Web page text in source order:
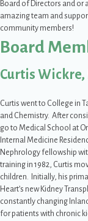
Board of Directors and or
amazing team and
community members!
Board
Curtis Wickre,
Curtis went to College in
and Chemistry. After
go to Medical School at
Internal Medicine
Nephrology fellowship
training in 1982, Curtis
children. Initially, his
Heart’s new Kidney
constantly changing
for patients with chronic